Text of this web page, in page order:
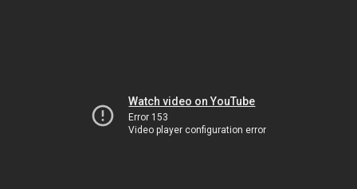
Watch video on YouTube
Error 153
Video player configuration error